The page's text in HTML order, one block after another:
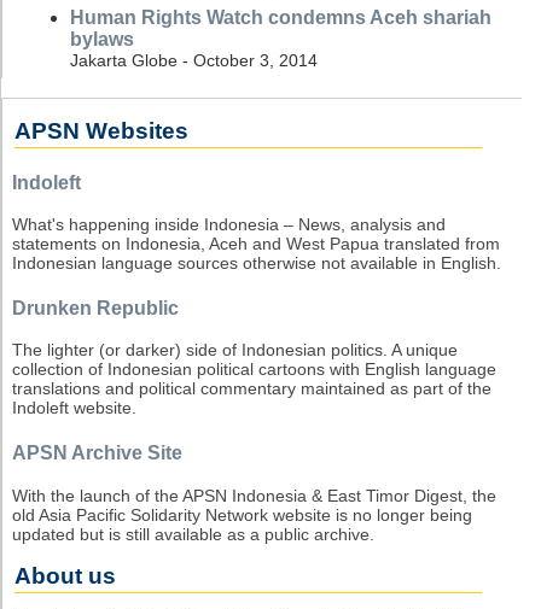
Human Rights Watch condemns Aceh shariah
bylaws
Jakarta Globe - October 3, 2014
APSN Websites
Indoleft
What's happening inside Indonesia – News, analysis and
statements on Indonesia, Aceh and West Papua translated from
Indonesian language sources otherwise not available in English.
Drunken Republic
The lighter (or darker) side of Indonesian politics. A unique
collection of Indonesian political cartoons with English language
translations and political commentary maintained as part of the
Indoleft website.
APSN Archive Site
With the launch of the APSN Indonesia & East Timor Digest, the
old Asia Pacific Solidarity Network website is no longer being
updated but is still available as a public archive.
About us